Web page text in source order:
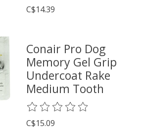
C$14.39
Conair Pro Dog
Memory Gel Grip
Undercoat Rake
Medium Tooth
The rating of this product is
C$15.09